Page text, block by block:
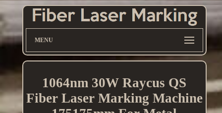
MENU
1064nm 30W Raycus QS
Fiber Laser Marking Machine